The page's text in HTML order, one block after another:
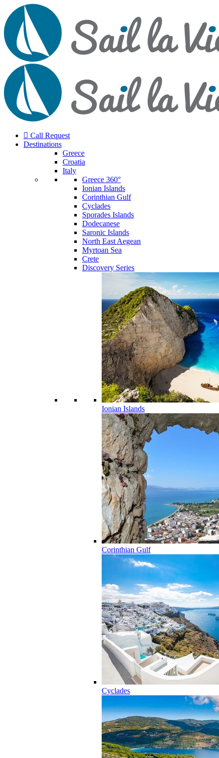
Call Request
Destinations
Greece
Croatia
Italy
Greece 360°
Ionian Islands
Corinthian Gulf
Cyclades
Sporades Islands
Dodecanese
Saronic Islands
North East Aegean
Myrtoan Sea
Crete
Discovery Series
Ionian Islands
Corinthian Gulf
Cyclades